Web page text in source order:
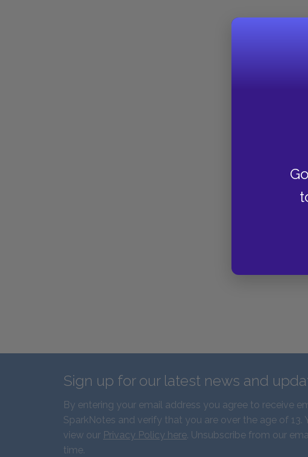
Sign up for our latest news and
By entering your email address you agree to receive
SparkNotes and verify that you are over the age of 13.
view our Privacy Policy here. Unsubscribe from our
time.